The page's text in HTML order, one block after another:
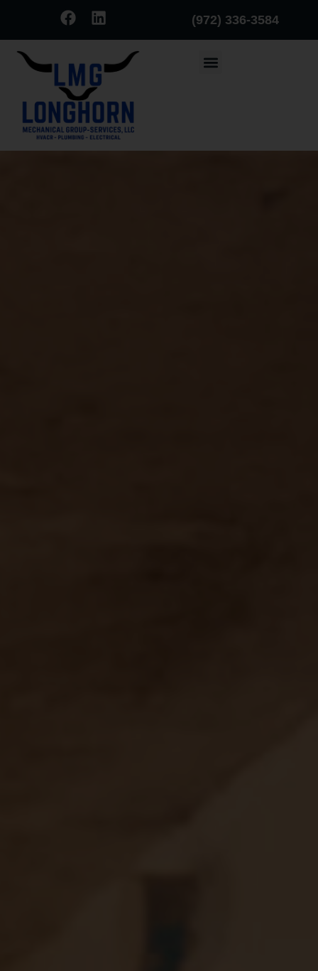
(972) 336-3584